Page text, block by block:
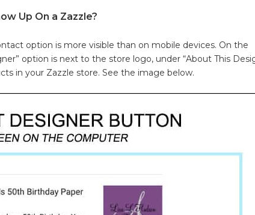
Up On a Zazzle?
option is more visible than on mobile devices. On the
option is next to the store logo, under “About This
in your Zazzle store. See the image below.